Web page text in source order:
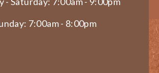
7:00am - 8:00pm